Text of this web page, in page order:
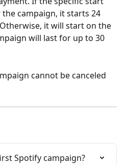
the campaign, it starts 24
it will start on the
will last for up to 30
cannot be canceled
Spotify campaign?